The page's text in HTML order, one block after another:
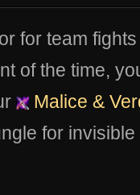
for team
of the time,
Malice &
for